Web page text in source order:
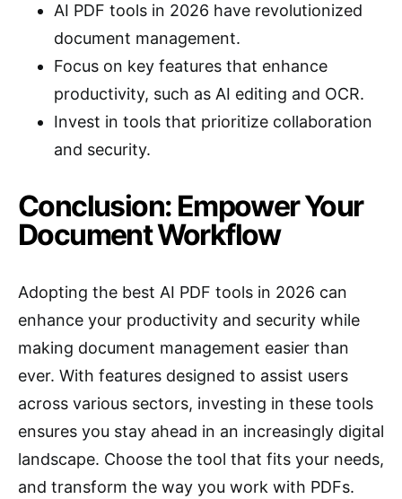
AI PDF tools in 2026 have revolutionized
document management.
Focus on key features that enhance
productivity, such as AI editing and OCR.
Invest in tools that prioritize collaboration
and security.
Conclusion: Empower Your
Document Workflow
Adopting the best AI PDF tools in 2026 can
enhance your productivity and security while
making document management easier than
ever. With features designed to assist users
across various sectors, investing in these tools
ensures you stay ahead in an increasingly digital
landscape. Choose the tool that fits your needs,
and transform the way you work with PDFs.